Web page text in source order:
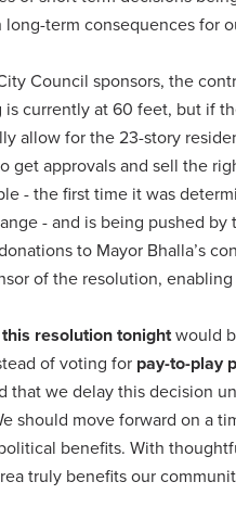
term consequences for
Council sponsors, the
currently at 60 feet, but if
allow for the 23-story
get approvals and sell the
- the first time it was
- and is being pushed
to Mayor Bhalla’s
of the resolution,
resolution tonightwould
of voting for pay-to-play
that we delay this decision
should move forward on a
benefits. With
truly benefits our